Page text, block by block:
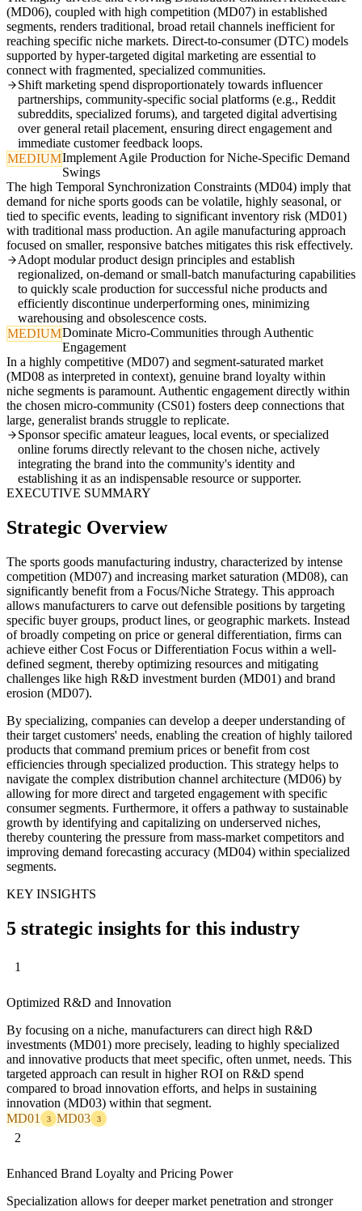
(MD06), coupled with high competition (MD07) in established
segments, renders traditional, broad retail channels inefficient for
reaching specific niche markets. Direct-to-consumer (DTC) models
supported by hyper-targeted digital marketing are essential to
connect with fragmented, specialized communities.
Shift marketing spend disproportionately towards influencer
partnerships, community-specific social platforms (e.g., Reddit
subreddits, specialized forums), and targeted digital advertising
over general retail placement, ensuring direct engagement and
immediate customer feedback loops.
MEDIUMImplement Agile Production for Niche-Specific Demand
Swings
The high Temporal Synchronization Constraints (MD04) imply that
demand for niche sports goods can be volatile, highly seasonal, or
tied to specific events, leading to significant inventory risk (MD01)
with traditional mass production. An agile manufacturing approach
focused on smaller, responsive batches mitigates this risk effectively.
Adopt modular product design principles and establish
regionalized, on-demand or small-batch manufacturing capabilities
to quickly scale production for successful niche products and
efficiently discontinue underperforming ones, minimizing
warehousing and obsolescence costs.
MEDIUMDominate Micro-Communities through Authentic
Engagement
In a highly competitive (MD07) and segment-saturated market
(MD08 as interpreted in context), genuine brand loyalty within
niche segments is paramount. Authentic engagement directly within
the chosen micro-community (CS01) fosters deep connections that
large, generalist brands struggle to replicate.
Sponsor specific amateur leagues, local events, or specialized
online forums directly relevant to the chosen niche, actively
integrating the brand into the community's identity and
establishing it as an indispensable resource or supporter.
EXECUTIVE SUMMARY
Strategic Overview
The sports goods manufacturing industry, characterized by intense
competition (MD07) and increasing market saturation (MD08), can
significantly benefit from a Focus/Niche Strategy. This approach
allows manufacturers to carve out defensible positions by targeting
specific buyer groups, product lines, or geographic markets. Instead
of broadly competing on price or general differentiation, firms can
achieve either Cost Focus or Differentiation Focus within a well-
defined segment, thereby optimizing resources and mitigating
challenges like high R&D investment burden (MD01) and brand
erosion (MD07).
By specializing, companies can develop a deeper understanding of
their target customers' needs, enabling the creation of highly tailored
products that command premium prices or benefit from cost
efficiencies through specialized production. This strategy helps to
navigate the complex distribution channel architecture (MD06) by
allowing for more direct and targeted engagement with specific
consumer segments. Furthermore, it offers a pathway to sustainable
growth by identifying and capitalizing on underserved niches,
thereby countering the pressure from mass-market competitors and
improving demand forecasting accuracy (MD04) within specialized
segments.
KEY INSIGHTS
5 strategic insights for this industry
1
Optimized R&D and Innovation
By focusing on a niche, manufacturers can direct high R&D
investments (MD01) more precisely, leading to highly specialized
and innovative products that meet specific, often unmet, needs. This
targeted approach can result in higher ROI on R&D spend
compared to broad innovation efforts, and helps in sustaining
innovation (MD03) within that segment.
MD01
3 MD03 3
2
Enhanced Brand Loyalty and Pricing Power
Specialization allows for deeper market penetration and stronger